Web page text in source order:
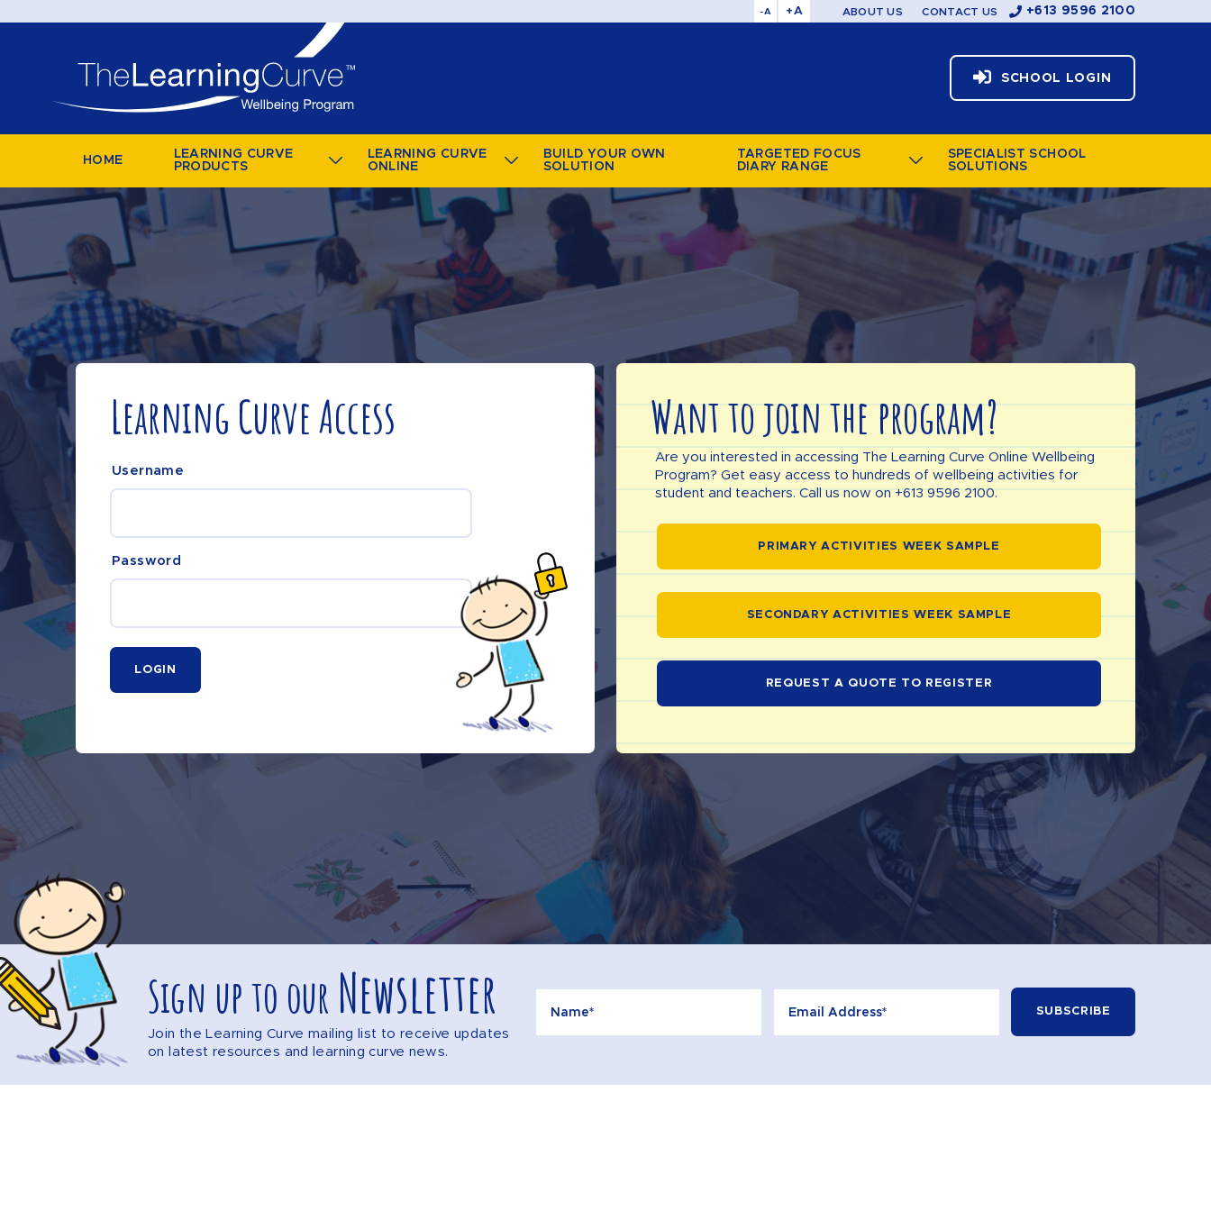
-A +A ABOUT US CONTACT US +613 9596 2100
SCHOOL LOGIN
HOME
LEARNING CURVE
PRODUCTS
LEARNING CURVE
ONLINE
BUILD YOUR OWN
SOLUTION
TARGETED FOCUS
DIARY RANGE
SPECIALIST SCHOOL
SOLUTIONS
Learning Curve Access
Username
Password
LOGIN
Want to join the program?
Are you interested in accessing The Learning Curve Online Wellbeing
Program? Get easy access to hundreds of wellbeing activities for
student and teachers. Call us now on +613 9596 2100.
PRIMARY ACTIVITIES WEEK SAMPLE
SECONDARY ACTIVITIES WEEK SAMPLE
REQUEST A QUOTE TO REGISTER
Sign up to our Newsletter
Join the Learning Curve mailing list to receive updates
on latest resources and learning curve news.